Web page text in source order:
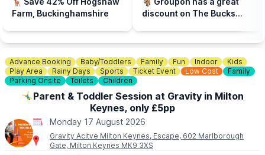
Buckinghamshire & Hertfordshire locations. Hit the event link
button below, enter your postcode to find your nearest store to
book. Spaces are limited.
▪️Bedford
▪️Biggleswade
▪️Dunstable
▪️Leighton Buzzard
📍BUCKINGHAMSHIRE LOCATIONS
▪️Aylesbury
Farm, Buckinghamshire
discount on The Bucks
Advance Booking Baby/Toddlers Family Fun Indoor
Kids
Play Area
Rainy Days Sports Ticket Event Low Cost
Family
Parking Onsite
Toilets Children
🤸‍♂️Parent & Toddler Session at Gravity in Milton
Keynes, only £5pp
Monday 17 August 2026
Gravity Acitve Milton Keynes, Escape, 602 Marlborough
Gate, Milton Keynes MK9 3XS